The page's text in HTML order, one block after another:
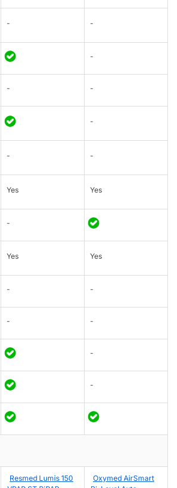
- -
-
- -
-
- -
Yes Yes
-
Yes Yes
- -
- -
-
-
Resmed Lumis 150
Oxymed AirSmart